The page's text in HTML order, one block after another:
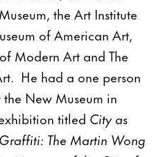
the Art Institute
of American Art,
Modern Art and The
He had a one person
the New Museum in
titled City as
The Martin Wong